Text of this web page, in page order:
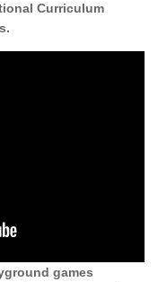
Curriculum
games